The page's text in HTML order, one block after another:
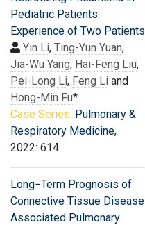
Pediatric Patients:
Experience of Two Patients
Yin Li, Ting-Yun Yuan,
Jia-Wu Yang, Hai-Feng Liu,
Pei-Long Li, Feng Li and
Hong-Min Fu*
Case Series: Pulmonary &
Respiratory Medicine,
2022: 614
Long−Term Prognosis of
Connective Tissue Disease
Associated Pulmonary